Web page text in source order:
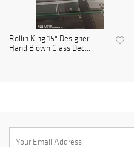
Rollin King 15" Designer
Hand Blown Glass Dec...